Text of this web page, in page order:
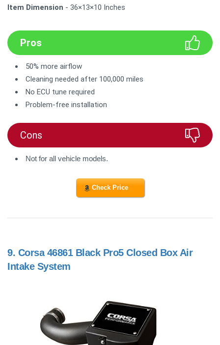
Item Dimension - 36×13×10 Inches
Pros
50% more airflow
Cleaning needed after 100,000 miles
No ECU tune required
Problem-free installation
Cons
Not for all vehicle models.
Check Price
9. Corsa 46861 Black Pro5 Closed Box Air
Intake System